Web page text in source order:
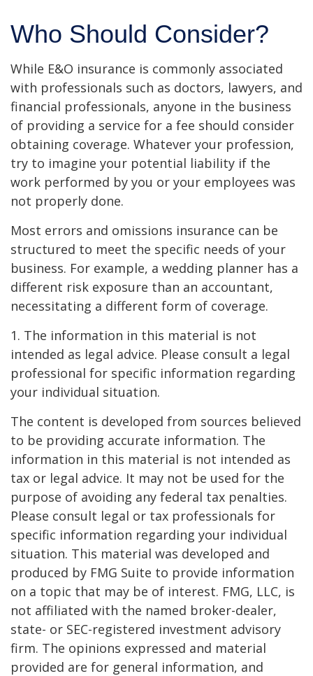
Who Should Consider?
While E&O insurance is commonly associated
with professionals such as doctors, lawyers, and
financial professionals, anyone in the business
of providing a service for a fee should consider
obtaining coverage. Whatever your profession,
try to imagine your potential liability if the
work performed by you or your employees was
not properly done.
Most errors and omissions insurance can be
structured to meet the specific needs of your
business. For example, a wedding planner has a
different risk exposure than an accountant,
necessitating a different form of coverage.
1. The information in this material is not
intended as legal advice. Please consult a legal
professional for specific information regarding
your individual situation.
The content is developed from sources believed
to be providing accurate information. The
information in this material is not intended as
tax or legal advice. It may not be used for the
purpose of avoiding any federal tax penalties.
Please consult legal or tax professionals for
specific information regarding your individual
situation. This material was developed and
produced by FMG Suite to provide information
on a topic that may be of interest. FMG, LLC, is
not affiliated with the named broker-dealer,
state- or SEC-registered investment advisory
firm. The opinions expressed and material
provided are for general information, and